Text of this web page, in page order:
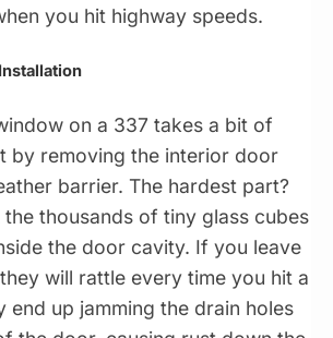
you hit highway speeds.
on a 337 takes a bit of
by removing the interior door
barrier. The hardest part?
the thousands of tiny glass cubes
the door cavity. If you leave
will rattle every time you hit a
end up jamming the drain holes